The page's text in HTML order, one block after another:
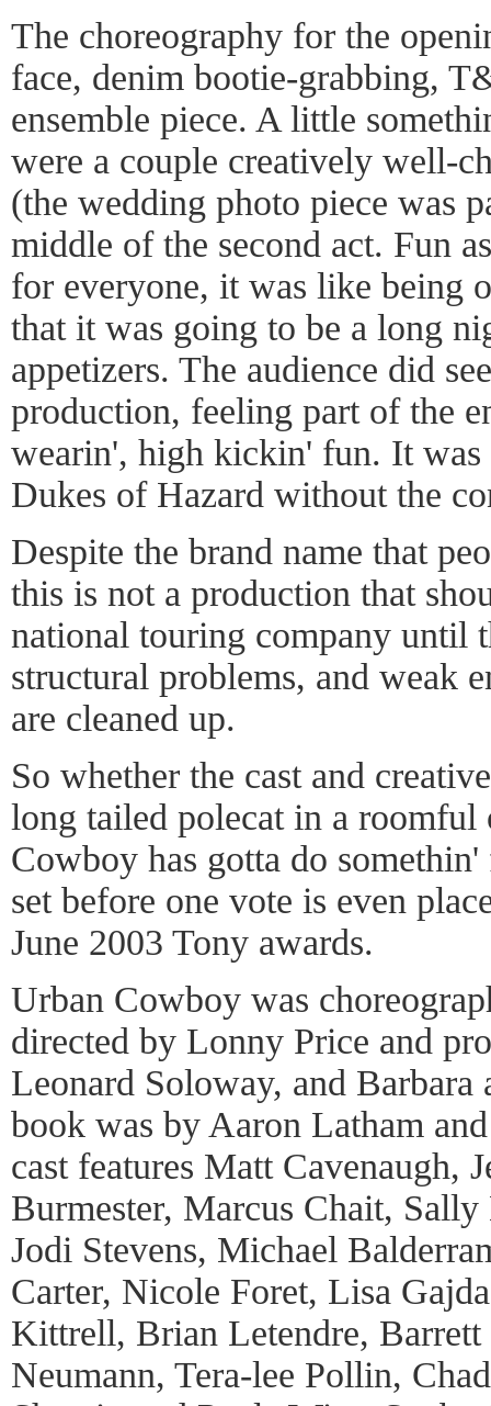
The choreography for the
face, denim bootie-grabbing,
ensemble piece. A little
were a couple creatively well-
(the wedding photo piece was
middle of the second act. Fun
for everyone, it was like being
that it was going to be a long
appetizers. The audience did
production, feeling part of the
wearin', high kickin' fun. It
Dukes of Hazard without the
Despite the brand name that
this is not a production that
national touring company until
structural problems, and weak
are cleaned up.
So whether the cast and
long tailed polecat in a
Cowboy has gotta do somethin'
set before one vote is even
June 2003 Tony awards.
Urban Cowboy was
directed by Lonny Price and
Leonard Soloway, and Barbara
book was by Aaron Latham
cast features Matt Cavenaugh,
Burmester, Marcus Chait,
Jodi Stevens, Michael
Carter, Nicole Foret, Lisa
Kittrell, Brian Letendre,
Neumann, Tera-lee Pollin,